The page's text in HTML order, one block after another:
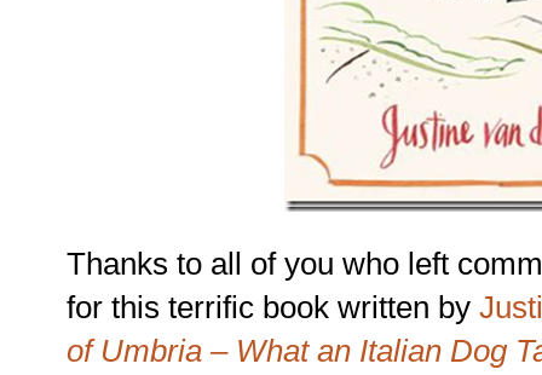
Thanks to all of you who left
for this terrific book written by
of Umbria – What an Italian Dog